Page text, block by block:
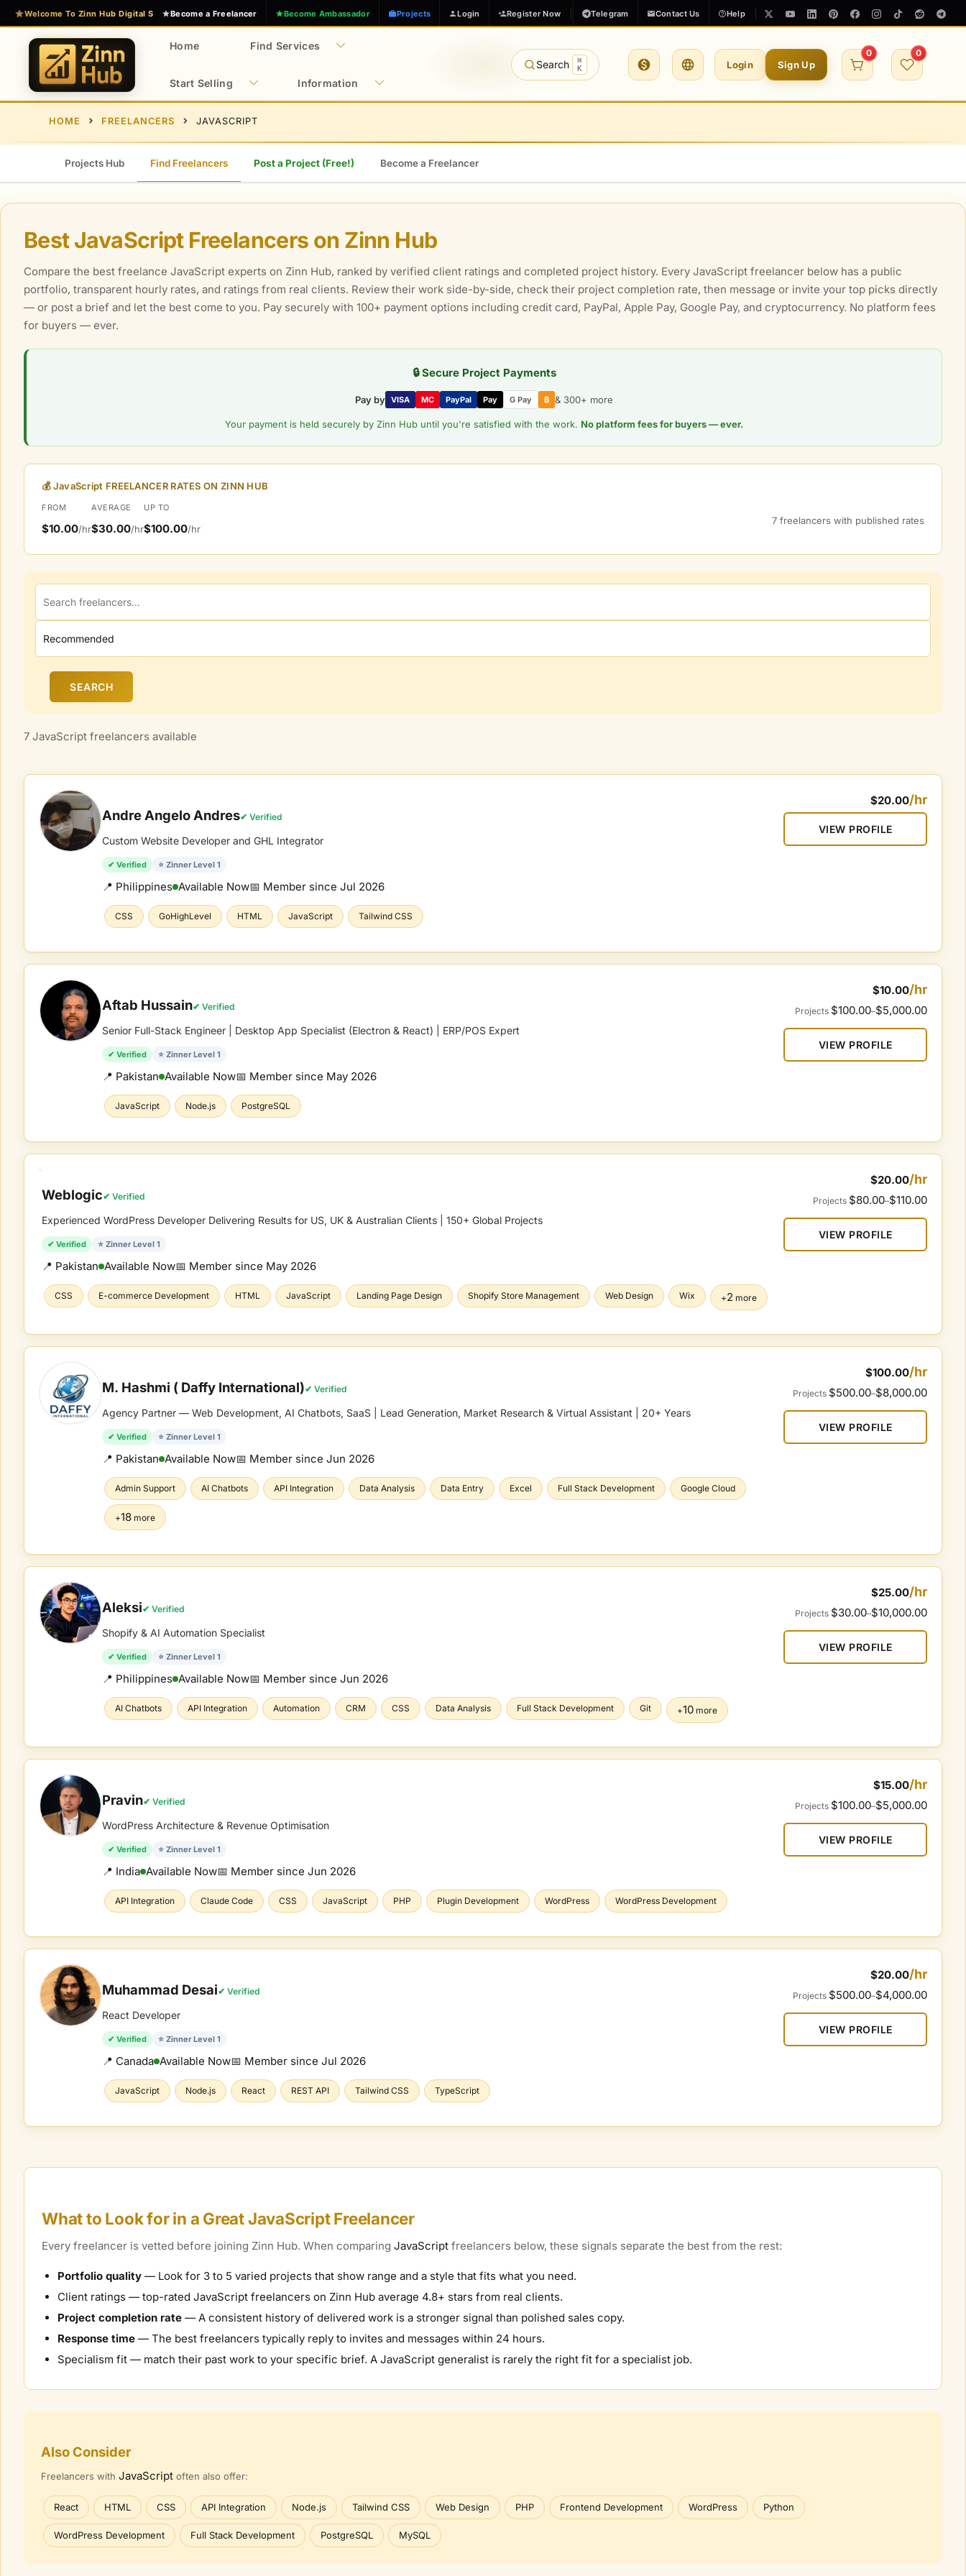
Skip
to
content
Welcome To Zinn Hub Digital Services Marketplace
Become a Freelancer Become Ambassador Projects Login Register Now Telegram Contact Us Help
Z
n
H
E
p
r
i
i
t
a
l
M
Home Find Services
Start Selling Information
Search
⌘
K
Login Sign Up
0 0
HOME FREELANCERS JAVASCRIPT
Projects Hub Find Freelancers Post a Project (Free!) Become a Freelancer
Best JavaScript Freelancers on Zinn Hub
Compare the best freelance JavaScript experts on Zinn Hub, ranked by verified client ratings and completed project history. Every JavaScript freelancer below has a public
portfolio, transparent hourly rates, and ratings from real clients. Review their work side-by-side, check their project completion rate, then message or invite your top picks directly
— or post a brief and let the best come to you. Pay securely with 100+ payment options including credit card, PayPal, Apple Pay, Google Pay, and cryptocurrency. No platform fees
for buyers — ever.
🔒 Secure Project Payments
Pay by VISA MC PayPal Pay G Pay ₿ & 300+ more
Your payment is held securely by Zinn Hub until you're satisfied with the work. No platform fees for buyers — ever.
💰 JavaScript FREELANCER RATES ON ZINN HUB
FROM
$10.00/hr
AVERAGE
$30.00/hr
UP TO
$100.00/hr
7 freelancers with published rates
SEARCH
7 JavaScript freelancers available
Andre Angelo Andres✔ Verified
Custom Website Developer and GHL Integrator
✔ Verified ⭐ Zinner Level 1
📍 Philippines Available Now📅 Member since Jul 2026
CSS GoHighLevel HTML JavaScript Tailwind CSS
$20.00/hr
VIEW PROFILE
Aftab Hussain✔ Verified
Senior Full-Stack Engineer | Desktop App Specialist (Electron & React) | ERP/POS Expert
✔ Verified ⭐ Zinner Level 1
📍 Pakistan Available Now📅 Member since May 2026
JavaScript Node.js PostgreSQL
$10.00/hr
Projects $100.00–$5,000.00
VIEW PROFILE
Weblogic✔ Verified
Experienced WordPress Developer Delivering Results for US, UK & Australian Clients | 150+ Global Projects
✔ Verified ⭐ Zinner Level 1
📍 Pakistan Available Now📅 Member since May 2026
CSS E-commerce Development HTML JavaScript Landing Page Design Shopify Store Management Web Design Wix +2 more
$20.00/hr
Projects $80.00–$110.00
VIEW PROFILE
M. Hashmi ( Daffy International)✔ Verified
Agency Partner — Web Development, AI Chatbots, SaaS | Lead Generation, Market Research & Virtual Assistant | 20+ Years
✔ Verified ⭐ Zinner Level 1
📍 Pakistan Available Now📅 Member since Jun 2026
Admin Support AI Chatbots API Integration Data Analysis Data Entry Excel Full Stack Development Google Cloud
+18 more
$100.00/hr
Projects $500.00–$8,000.00
VIEW PROFILE
Aleksi✔ Verified
Shopify & AI Automation Specialist
✔ Verified ⭐ Zinner Level 1
📍 Philippines Available Now📅 Member since Jun 2026
AI Chatbots API Integration Automation CRM CSS Data Analysis Full Stack Development Git +10 more
$25.00/hr
Projects $30.00–$10,000.00
VIEW PROFILE
Pravin✔ Verified
WordPress Architecture & Revenue Optimisation
✔ Verified ⭐ Zinner Level 1
📍 India Available Now📅 Member since Jun 2026
API Integration Claude Code CSS JavaScript PHP Plugin Development WordPress WordPress Development
$15.00/hr
Projects $100.00–$5,000.00
VIEW PROFILE
Muhammad Desai✔ Verified
React Developer
✔ Verified ⭐ Zinner Level 1
📍 Canada Available Now📅 Member since Jul 2026
JavaScript Node.js React REST API Tailwind CSS TypeScript
$20.00/hr
Projects $500.00–$4,000.00
VIEW PROFILE
What to Look for in a GreatJavaScriptFreelancer
Every freelancer is vetted before joining Zinn Hub. When comparing JavaScript freelancers below, these signals separate the best from the rest:
Portfolio quality — Look for 3 to 5 varied projects that show range and a style that fits what you need.
Client ratings — top-rated JavaScript freelancers on Zinn Hub average 4.8+ stars from real clients.
Project completion rate — A consistent history of delivered work is a stronger signal than polished sales copy.
Response time — The best freelancers typically reply to invites and messages within 24 hours.
Specialism fit — match their past work to your specific brief. A JavaScript generalist is rarely the right fit for a specialist job.
Also Consider
Freelancers with JavaScript often also offer:
React HTML CSS API Integration Node.js Tailwind CSS Web Design PHP Frontend Development WordPress Python
WordPress Development Full Stack Development PostgreSQL MySQL